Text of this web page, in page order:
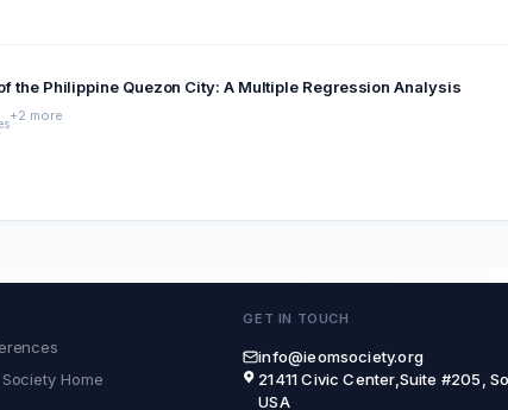
the Philippine Quezon City: A Multiple Regression Analysis
+2 more
Society Home
GET IN TOUCH
info@ieomsociety.org
21411 Civic Center,Suite #205,
USA